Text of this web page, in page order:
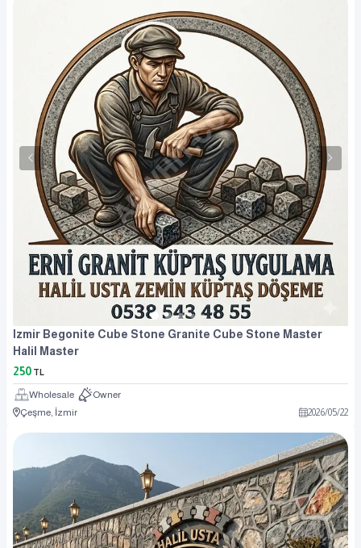
Izmir Begonite Cube Stone Granite Cube Stone Master
Halil Master
250 TL
Wholesale
Owner
Çeşme, İzmir
2026/05/22